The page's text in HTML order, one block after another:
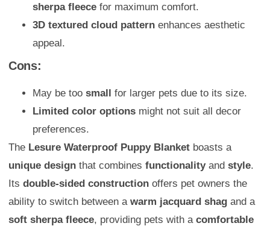
sherpa fleece for maximum comfort.
3D textured cloud pattern enhances aesthetic
appeal.
Cons:
May be too small for larger pets due to its size.
Limited color options might not suit all decor
preferences.
The Lesure Waterproof Puppy Blanket boasts a
unique design that combines functionalityand style.
Its double-sided construction offers pet owners the
ability to switch between a warm jacquard shag and a
soft sherpa fleece, providing pets with a comfortable